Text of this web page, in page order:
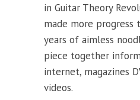
in Guitar Theory
made more progress
years of aimless
piece together
internet, magazines
videos.